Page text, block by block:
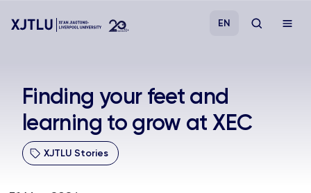
Admissions
Research
EN
Finding your feet and
learning to grow at XEC
XJTLU Stories